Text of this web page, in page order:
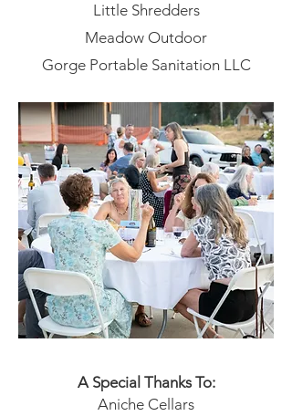
Little Shredders
Meadow Outdoor
Gorge Portable Sanitation LLC
A Special Thanks To:
Aniche Cellars